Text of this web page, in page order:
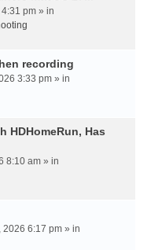
pm » in
recording
3:33 pm » in
HDHomeRun, Has
8:10 am » in
2026 6:17 pm » in